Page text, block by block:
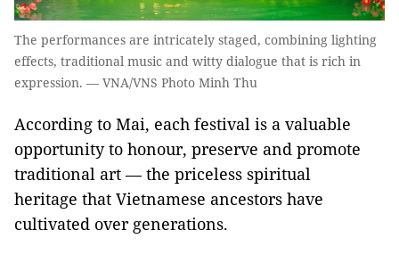
The performances are intricately staged, combining lighting
effects, traditional music and witty dialogue that is rich in
expression. — VNA/VNS Photo Minh Thu
According to Mai, each festival is a valuable
opportunity to honour, preserve and promote
traditional art — the priceless spiritual
heritage that Vietnamese ancestors have
cultivated over generations.